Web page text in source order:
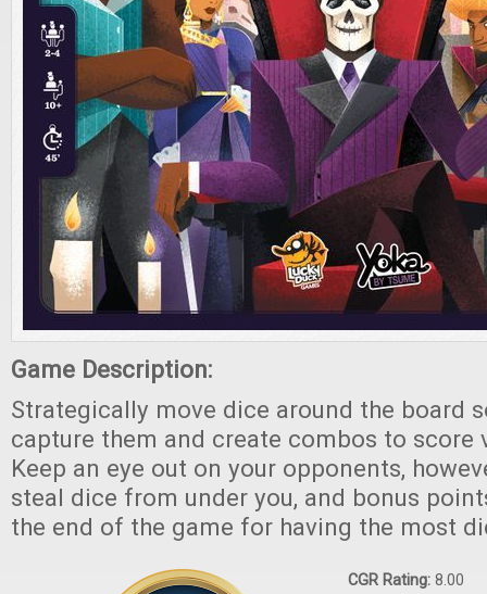
Game Description:
Strategically move dice around the board
capture them and create combos to score
Keep an eye out on your opponents,
steal dice from under you, and bonus
the end of the game for having the most
CGR Rating: 8.00